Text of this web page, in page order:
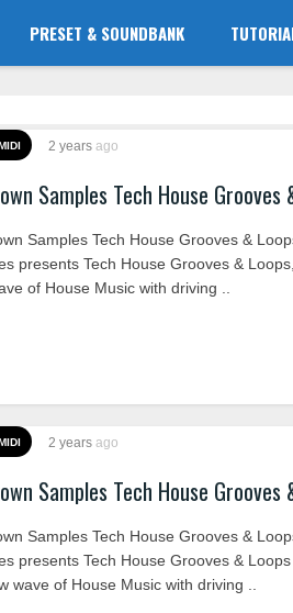
PRESET & SOUNDBANK
2 years ago
Samples Tech House Grooves
Samples Tech House Grooves &
presents Tech House Grooves &
of House Music with driving ..
2 years ago
Samples Tech House Grooves
Samples Tech House Grooves &
presents Tech House Grooves &
wave of House Music with driving ..